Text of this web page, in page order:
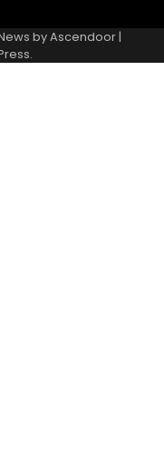
byAscendoor|
.